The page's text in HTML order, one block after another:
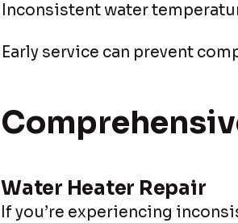
Inconsistent water
Early service can prevent
Water Heater Repair
If you’re experiencing